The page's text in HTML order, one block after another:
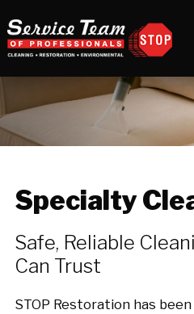
Specialty
Safe, Reliable
Can Trust
STOP Restoration has